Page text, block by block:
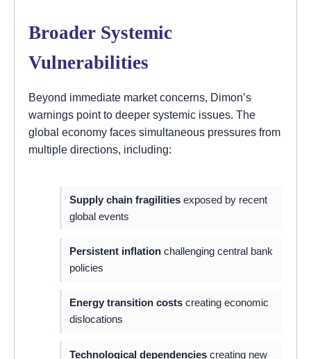
Broader Systemic
Vulnerabilities
Beyond immediate market concerns, Dimon’s
warnings point to deeper systemic issues. The
global economy faces simultaneous pressures from
multiple directions, including:
Supply chain fragilities exposed by recent
global events
Persistent inflation challenging central bank
policies
Energy transition costs creating economic
dislocations
Technological dependencies creating new